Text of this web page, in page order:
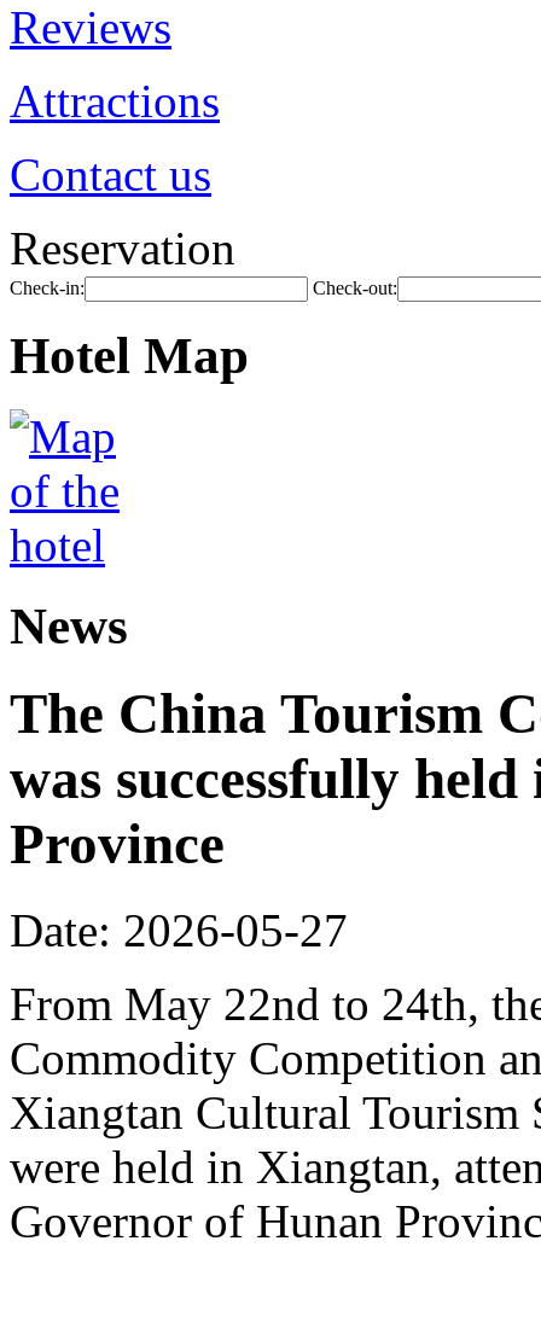
Reviews
Attractions
Contact us
Reservation
Check-in: Check-out:
Hotel Map
News
The China Tourism
was successfully
Province
Date: 2026-05-27
From May 22nd to 24th,
Commodity Competition
Xiangtan Cultural Tourism
were held in Xiangtan,
Governor of Hunan